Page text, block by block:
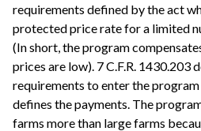
requirements defined by the act
protected price rate for a limited
(In short, the program
prices are low). 7 C.F.R. 1430.203
requirements to enter the program
defines the payments. The
farms more than large farms